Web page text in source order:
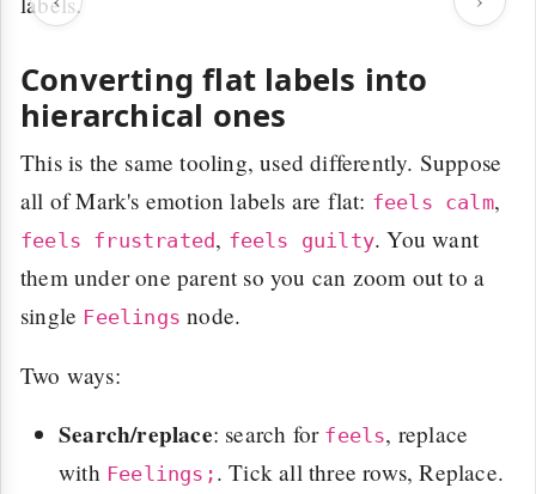
Converting flat labels into
hierarchical ones
This is the same tooling, used differently. Suppose
all of Mark's emotion labels are flat: feels calm,
feels frustrated, feels guilty. You want
them under one parent so you can zoom out to a
single Feelings node.
Two ways:
Search/replace: search for feels, replace
with Feelings; . Tick all three rows, Replace.